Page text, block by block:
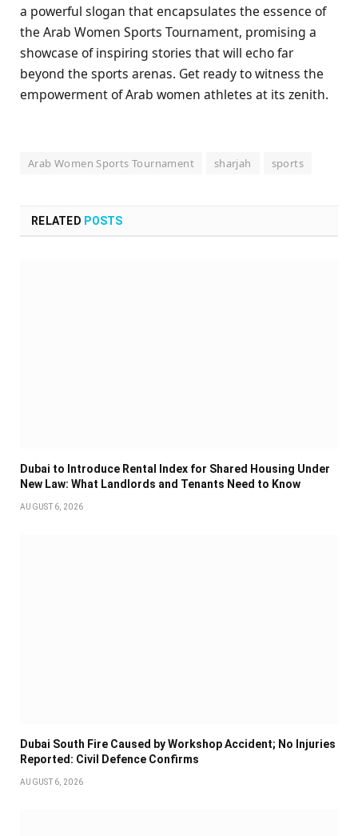
a powerful slogan that encapsulates the essence of
the Arab Women Sports Tournament, promising a
showcase of inspiring stories that will echo far
beyond the sports arenas. Get ready to witness the
empowerment of Arab women athletes at its zenith.
Arab Women Sports Tournament sharjah sports
RELATED POSTS
Dubai to Introduce Rental Index for Shared Housing Under
New Law: What Landlords and Tenants Need to Know
AUGUST 6, 2026
Dubai South Fire Caused by Workshop Accident; No Injuries
Reported: Civil Defence Confirms
AUGUST 6, 2026